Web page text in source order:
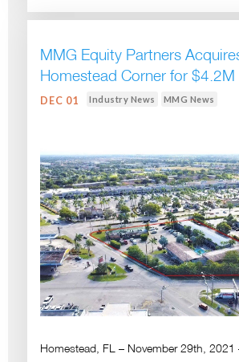
MMG Equity Partners
Homestead Corner for $4.2M
DEC 01 Industry News MMG News
Homestead, FL – November 29th, 2021